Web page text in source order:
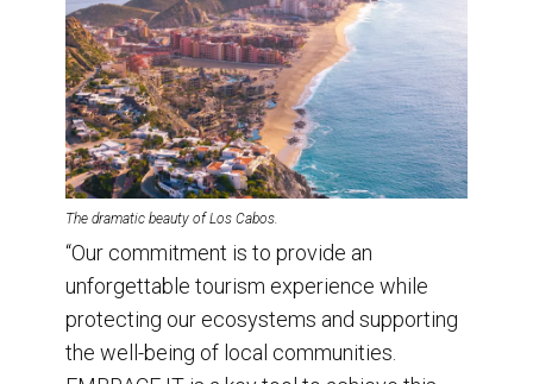
The dramatic beauty of Los Cabos.
“Our commitment is to provide an
unforgettable tourism experience while
protecting our ecosystems and supporting
the well-being of local communities.